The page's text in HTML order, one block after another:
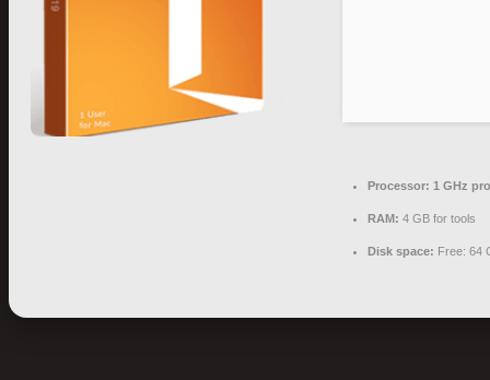
Processor: 1 GHz
RAM: 4 GB for tools
Disk space: Free: 64